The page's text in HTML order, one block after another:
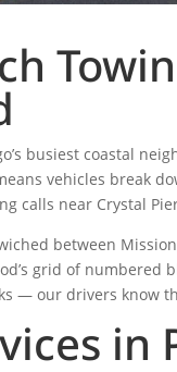
busiest coastal
vehicles break
calls near Crystal
between
grid of numbered
— our drivers know
in